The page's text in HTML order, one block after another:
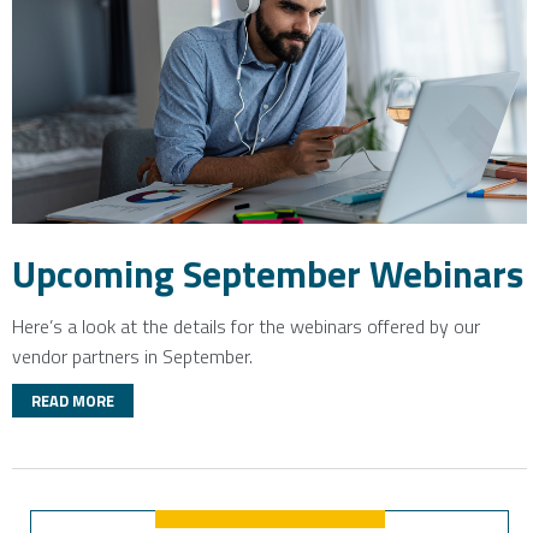
Upcoming September Webinars
Here’s a look at the details for the webinars offered by our
vendor partners in September.
READ MORE